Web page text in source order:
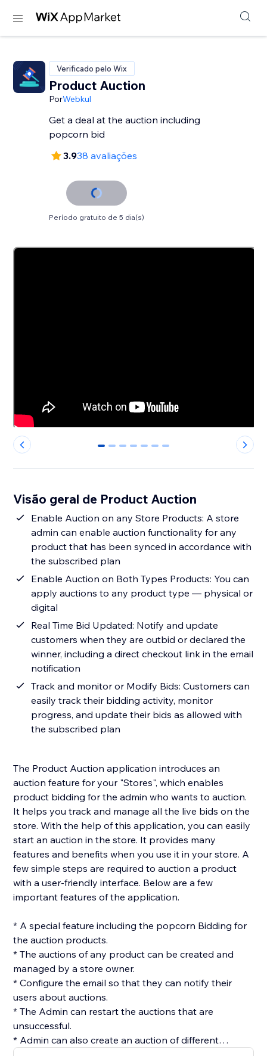
Verificado pelo Wix
Product Auction
PorWebkul
Get a deal at the auction including
3.938 avaliações
Período gratuito de 5 dia(s)
0 1 2 3 4 5 6
Visão geral de Product Auction
Enable Auction on any Store Products: A store
admin can enable auction functionality for any
product that has been synced in accordance with
the subscribed plan
Enable Auction on Both Types Products: You can
apply auctions to any product type — physical or
digital
Real Time Bid Updated: Notify and update
customers when they are outbid or declared the
winner, including a direct checkout link in the email
notification
Track and monitor or Modify Bids: Customers can
easily track their bidding activity, monitor
progress, and update their bids as allowed with
the subscribed plan
The Product Auction application introduces an
auction feature for your "Stores", which enables
product bidding for the admin who wants to auction.
It helps you track and manage all the live bids on the
store. With the help of this application, you can easily
start an auction in the store. It provides many
features and benefits when you use it in your store. A
few simple steps are required to auction a product
with a user-friendly interface. Below are a few
important features of the application.
* A special feature including the popcorn Bidding for
the auction products.
* The auctions of any product can be created and
managed by a store owner.
* Configure the email so that they can notify their
users about auctions.
* The Admin can restart the auctions that are
unsuccessful.
* Admin can also create an auction of different